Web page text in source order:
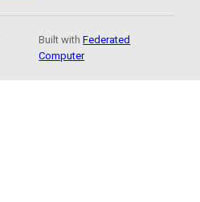
Built withFederated
Computer